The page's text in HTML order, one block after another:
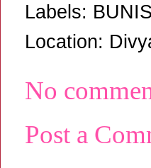
Labels:
Location:
No
Post a